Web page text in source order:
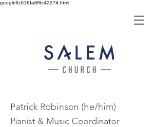
google9c616fa8f6c42274.html
Patrick Robinson (he/him)
Pianist & Music Coordinator